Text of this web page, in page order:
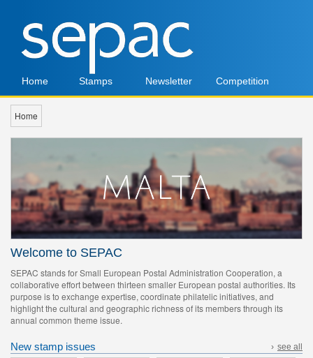
Home Stamps Newsletter Competition
Home
Welcome to SEPAC
SEPAC stands for Small European Postal Administration Cooperation, a
collaborative effort between thirteen smaller European postal authorities. Its
purpose is to exchange expertise, coordinate philatelic initiatives, and
highlight the cultural and geographic richness of its members through its
annual common theme issue.
New stamp issues › see all